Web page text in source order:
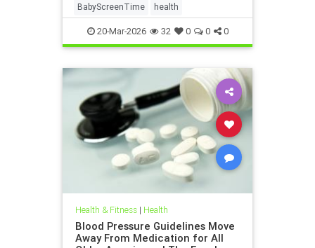
BabyScreenTime health
20-Mar-2026 32 0 0 0
Health & Fitness| Health
Blood Pressure Guidelines Move
Away From Medication for All